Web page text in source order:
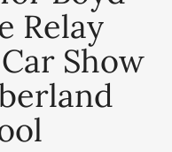
Relay
Show